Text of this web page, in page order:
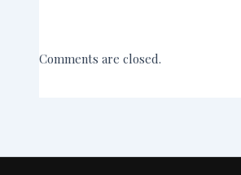
Comments are closed.